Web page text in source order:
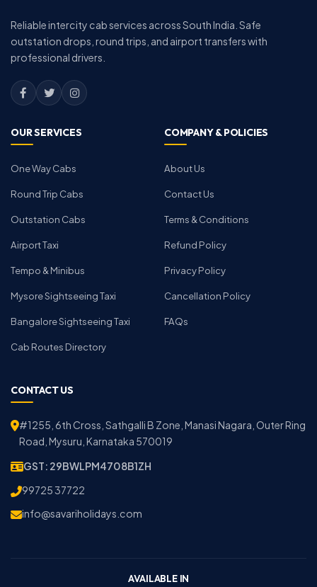
Reliable intercity cab services across South India. Safe
outstation drops, round trips, and airport transfers with
professional drivers.
OUR SERVICES
One Way Cabs
Round Trip Cabs
Outstation Cabs
Airport Taxi
Tempo & Minibus
Mysore Sightseeing Taxi
Bangalore Sightseeing Taxi
Cab Routes Directory
COMPANY & POLICIES
About Us
Contact Us
Terms & Conditions
Refund Policy
Privacy Policy
Cancellation Policy
FAQs
CONTACT US
#1255, 6th Cross, Sathgalli B Zone, Manasi Nagara, Outer Ring
Road, Mysuru, Karnataka 570019
GST: 29BWLPM4708B1ZH
99725 37722
info@savariholidays.com
AVAILABLE IN